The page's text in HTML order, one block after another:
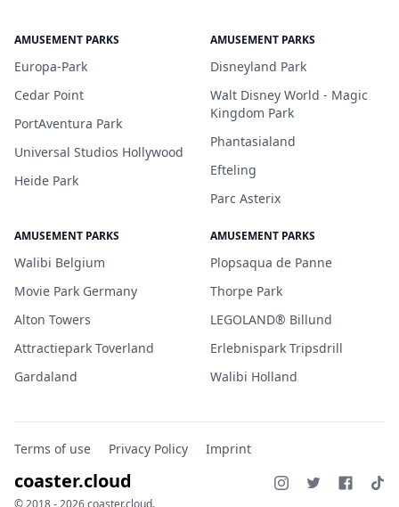
AMUSEMENT PARKS
Europa-Park
Cedar Point
PortAventura Park
Universal Studios Hollywood
Heide Park
AMUSEMENT PARKS
Disneyland Park
Walt Disney World - Magic
Kingdom Park
Phantasialand
Efteling
Parc Asterix
AMUSEMENT PARKS
Walibi Belgium
Movie Park Germany
Alton Towers
Attractiepark Toverland
Gardaland
AMUSEMENT PARKS
Plopsaqua de Panne
Thorpe Park
LEGOLAND® Billund
Erlebnispark Tripsdrill
Walibi Holland
Terms of use Privacy Policy Imprint
coaster.cloud
© 2018 - 2026 coaster.cloud.